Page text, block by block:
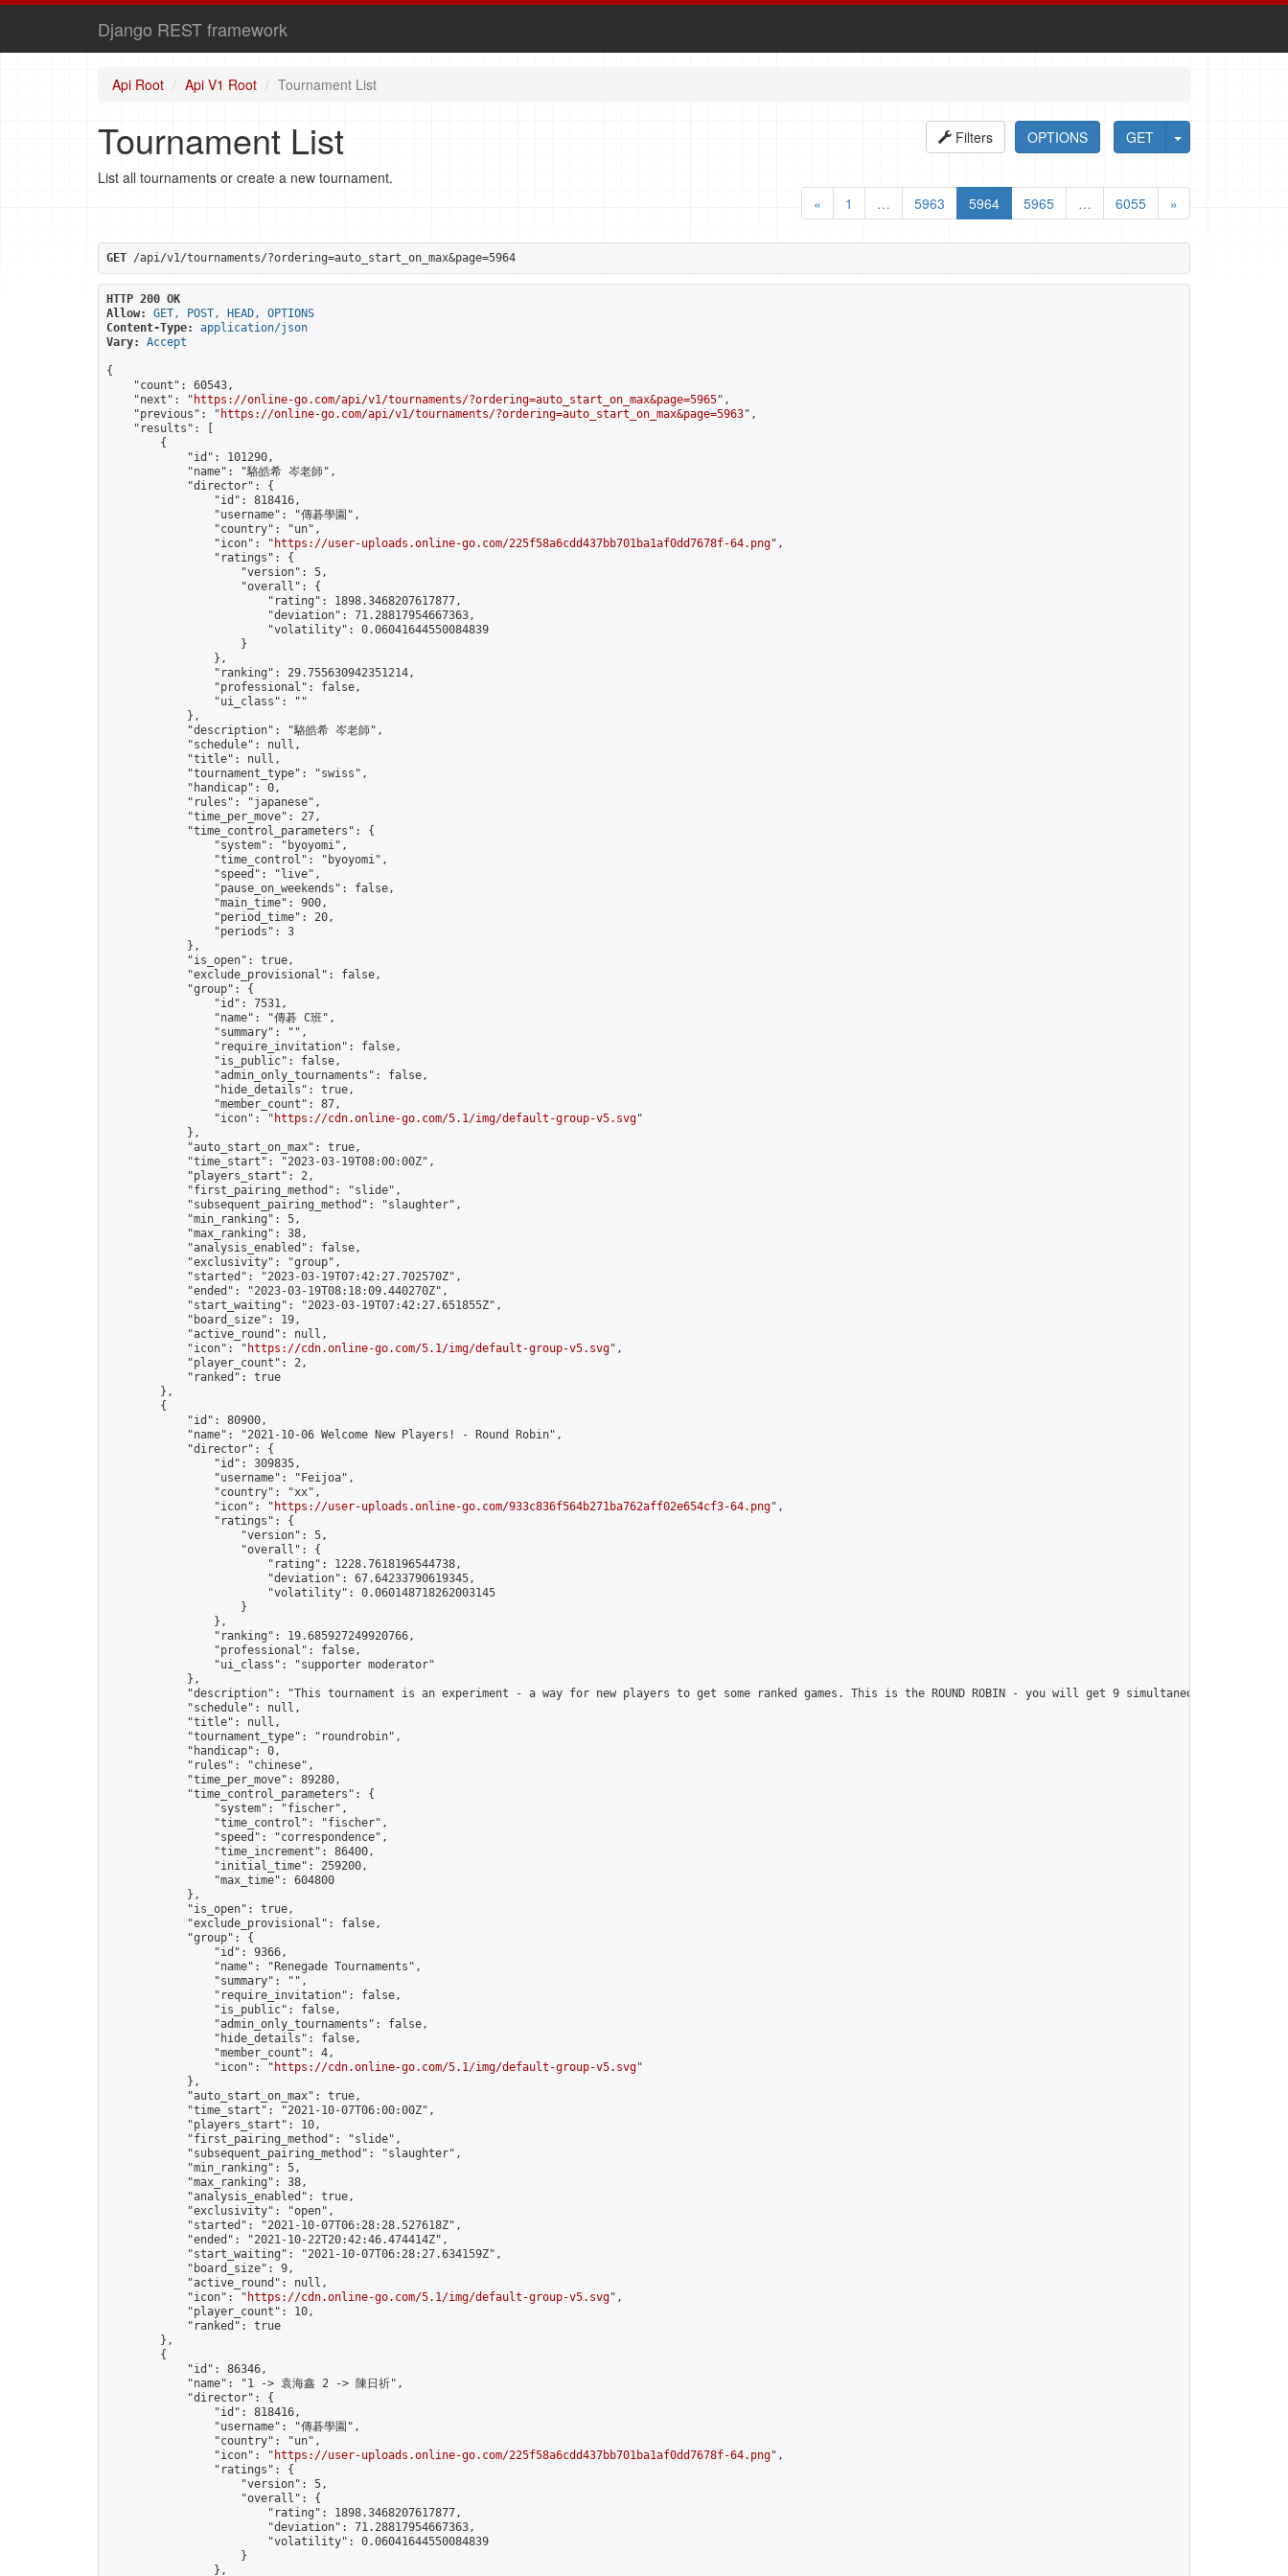
Django REST framework
Api Root Api V1 Root Tournament List
GET
OPTIONS
Filters
Tournament List
List all tournaments or create a new tournament.
«
1 … 5963 5964 5965 … 6055 »
GET /api/v1/tournaments/?ordering=auto_start_on_max&page=5964
HTTP 200 OK
Allow:
GET, POST, HEAD, OPTIONS
Content-Type:
application/json
Vary:
Accept
{
    "count": 60543,
    "next": "
https://online-go.com/api/v1/tournaments/?ordering=auto_start_on_max&page=5965",
    "previous": "
https://online-go.com/api/v1/tournaments/?ordering=auto_start_on_max&page=5963",
    "results": [
        {
            "id": 101290,
            "name": "駱皓希 岑老師",
            "director": {
                "id": 818416,
                "username": "傳碁學園",
                "country": "un",
                "icon": "
https://user-uploads.online-go.com/225f58a6cdd437bb701ba1af0dd7678f-64.png",
                "ratings": {
                    "version": 5,
                    "overall": {
                        "rating": 1898.3468207617877,
                        "deviation": 71.28817954667363,
                        "volatility": 0.06041644550084839
                    }
                },
                "ranking": 29.755630942351214,
                "professional": false,
                "ui_class": ""
            },
            "description": "駱皓希 岑老師",
            "schedule": null,
            "title": null,
            "tournament_type": "swiss",
            "handicap": 0,
            "rules": "japanese",
            "time_per_move": 27,
            "time_control_parameters": {
                "system": "byoyomi",
                "time_control": "byoyomi",
                "speed": "live",
                "pause_on_weekends": false,
                "main_time": 900,
                "period_time": 20,
                "periods": 3
            },
            "is_open": true,
            "exclude_provisional": false,
            "group": {
                "id": 7531,
                "name": "傳碁 C班",
                "summary": "",
                "require_invitation": false,
                "is_public": false,
                "admin_only_tournaments": false,
                "hide_details": true,
                "member_count": 87,
                "icon": "
https://cdn.online-go.com/5.1/img/default-group-v5.svg"
            },
            "auto_start_on_max": true,
            "time_start": "2023-03-19T08:00:00Z",
            "players_start": 2,
            "first_pairing_method": "slide",
            "subsequent_pairing_method": "slaughter",
            "min_ranking": 5,
            "max_ranking": 38,
            "analysis_enabled": false,
            "exclusivity": "group",
            "started": "2023-03-19T07:42:27.702570Z",
            "ended": "2023-03-19T08:18:09.440270Z",
            "start_waiting": "2023-03-19T07:42:27.651855Z",
            "board_size": 19,
            "active_round": null,
            "icon": "
https://cdn.online-go.com/5.1/img/default-group-v5.svg",
            "player_count": 2,
            "ranked": true
        },
        {
            "id": 80900,
            "name": "2021-10-06 Welcome New Players! - Round Robin",
            "director": {
                "id": 309835,
                "username": "Feijoa",
                "country": "xx",
                "icon": "
https://user-uploads.online-go.com/933c836f564b271ba762aff02e654cf3-64.png",
                "ratings": {
                    "version": 5,
                    "overall": {
                        "rating": 1228.7618196544738,
                        "deviation": 67.64233790619345,
                        "volatility": 0.060148718262003145
                    }
                },
                "ranking": 19.685927249920766,
                "professional": false,
                "ui_class": "supporter moderator"
            },
"description": "This tournament is an experiment - a way for new players to get some ranked games. This is the ROUND ROBIN - you will get 9 simultaneous games. I
            "schedule": null,
            "title": null,
            "tournament_type": "roundrobin",
            "handicap": 0,
            "rules": "chinese",
            "time_per_move": 89280,
            "time_control_parameters": {
                "system": "fischer",
                "time_control": "fischer",
                "speed": "correspondence",
                "time_increment": 86400,
                "initial_time": 259200,
                "max_time": 604800
            },
            "is_open": true,
            "exclude_provisional": false,
            "group": {
                "id": 9366,
                "name": "Renegade Tournaments",
                "summary": "",
                "require_invitation": false,
                "is_public": false,
                "admin_only_tournaments": false,
                "hide_details": false,
                "member_count": 4,
                "icon": "
https://cdn.online-go.com/5.1/img/default-group-v5.svg"
            },
            "auto_start_on_max": true,
            "time_start": "2021-10-07T06:00:00Z",
            "players_start": 10,
            "first_pairing_method": "slide",
            "subsequent_pairing_method": "slaughter",
            "min_ranking": 5,
            "max_ranking": 38,
            "analysis_enabled": true,
            "exclusivity": "open",
            "started": "2021-10-07T06:28:28.527618Z",
            "ended": "2021-10-22T20:42:46.474414Z",
            "start_waiting": "2021-10-07T06:28:27.634159Z",
            "board_size": 9,
            "active_round": null,
            "icon": "
https://cdn.online-go.com/5.1/img/default-group-v5.svg",
            "player_count": 10,
            "ranked": true
        },
        {
            "id": 86346,
            "name": "1 -> 袁海鑫 2 -> 陳日祈",
            "director": {
                "id": 818416,
                "username": "傳碁學園",
                "country": "un",
                "icon": "
https://user-uploads.online-go.com/225f58a6cdd437bb701ba1af0dd7678f-64.png",
                "ratings": {
                    "version": 5,
                    "overall": {
                        "rating": 1898.3468207617877,
                        "deviation": 71.28817954667363,
                        "volatility": 0.06041644550084839
                    }
                },